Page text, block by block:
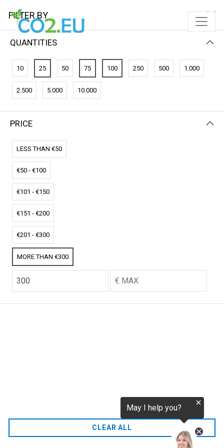
FILTER BY
CO2 credits
€256.52
FILTER BY
QUANTITIES
10 25 50 75 100 250 500 1.000
2.500 5.000 10.000
PRICE
LESS THAN €50
€50 - €100
€101 - €150
€151 - €200
€201 - €300
MORE THAN €300
CLEAR ALL
Home
FAQ